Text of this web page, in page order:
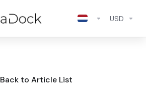
USD
Back to Article List